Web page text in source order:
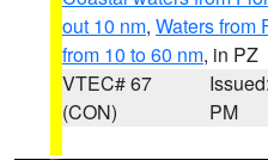
out 10 nm, Waters from
from 10 to 60 nm, in PZ
VTEC# 67
(CON)
PM